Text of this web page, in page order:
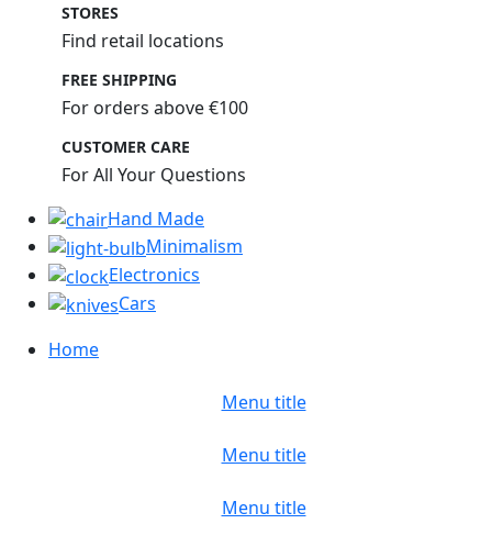
STORES
Find retail locations
FREE SHIPPING
For orders above €100
CUSTOMER CARE
For All Your Questions
Hand Made
Minimalism
Electronics
Cars
Home
Menu title
Menu title
Menu title